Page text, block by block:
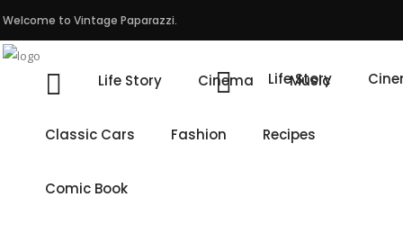
Welcome to Vintage Paparazzi.
Life Story
Life Story Cinema Music
Classic Cars Fashion Recipes
Comic Book